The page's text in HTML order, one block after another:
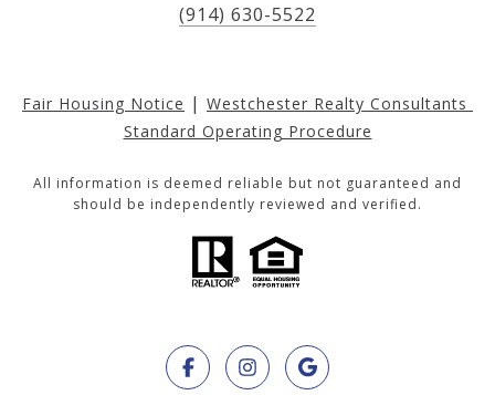
(914) 630-5522
Fair Housing Notice | Westchester Realty Consultants
Standard Operating Procedure
All information is deemed reliable but not guaranteed and
should be independently reviewed and verified.